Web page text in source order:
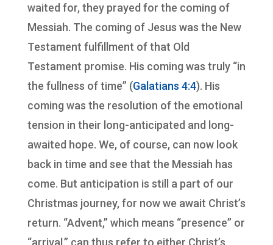
waited for, they prayed for the coming of
Messiah. The coming of Jesus was the New
Testament fulfillment of that Old
Testament promise. His coming was truly “in
the fullness of time” (Galatians 4:4). His
coming was the resolution of the emotional
tension in their long-anticipated and long-
awaited hope. We, of course, can now look
back in time and see that the Messiah has
come. But anticipation is still a part of our
Christmas journey, for now we await Christ’s
return. “Advent,” which means “presence” or
“arrival,” can thus refer to either Christ’s